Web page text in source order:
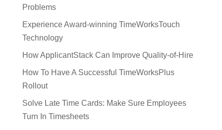
Problems
Experience Award-winning TimeWorksTouch
Technology
How ApplicantStack Can Improve Quality-of-Hire
How To Have A Successful TimeWorksPlus
Rollout
Solve Late Time Cards: Make Sure Employees
Turn In Timesheets